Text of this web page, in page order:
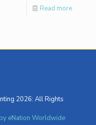
Read more
2026: All Rights
eNation Worldwide